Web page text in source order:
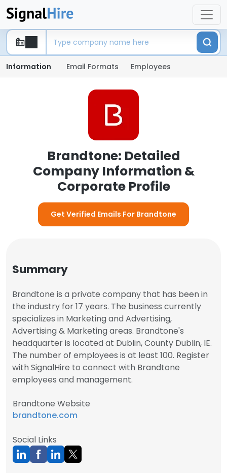
Information Email Formats Employees
Brandtone: Detailed
Company Information &
Corporate Profile
Get Verified Emails For Brandtone
Summary
Brandtone is a private company that has been in
the industry for 17 years. The business currently
specializes in Marketing and Advertising,
Advertising & Marketing areas. Brandtone's
headquarter is located at Dublin, County Dublin, IE.
The number of employees is at least 100. Register
with SignalHire to connect with Brandtone
employees and management.
Brandtone Website
brandtone.com
Social Links